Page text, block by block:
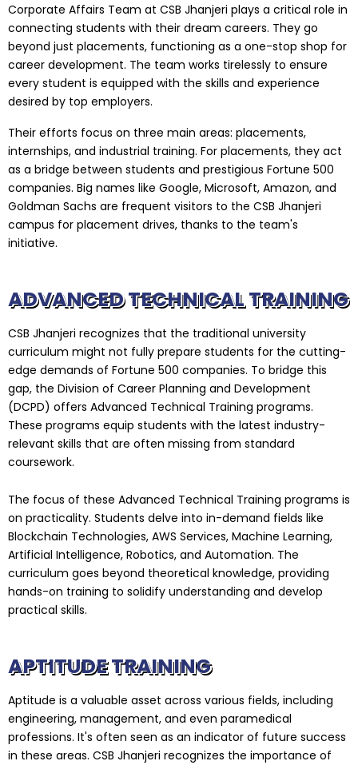
Corporate Affairs Team at CSB Jhanjeri plays a critical role in
connecting students with their dream careers. They go
beyond just placements, functioning as a one-stop shop for
career development. The team works tirelessly to ensure
every student is equipped with the skills and experience
desired by top employers.
Their efforts focus on three main areas: placements,
internships, and industrial training. For placements, they act
as a bridge between students and prestigious Fortune 500
companies. Big names like Google, Microsoft, Amazon, and
Goldman Sachs are frequent visitors to the CSB Jhanjeri
campus for placement drives, thanks to the team's
initiative.
ADVANCED TECHNICAL TRAINING
CSB Jhanjeri recognizes that the traditional university
curriculum might not fully prepare students for the cutting-
edge demands of Fortune 500 companies. To bridge this
gap, the Division of Career Planning and Development
(DCPD) offers Advanced Technical Training programs.
These programs equip students with the latest industry-
relevant skills that are often missing from standard
coursework.
The focus of these Advanced Technical Training programs is
on practicality. Students delve into in-demand fields like
Blockchain Technologies, AWS Services, Machine Learning,
Artificial Intelligence, Robotics, and Automation. The
curriculum goes beyond theoretical knowledge, providing
hands-on training to solidify understanding and develop
practical skills.
APTITUDE TRAINING
Aptitude is a valuable asset across various fields, including
engineering, management, and even paramedical
professions. It's often seen as an indicator of future success
in these areas. CSB Jhanjeri recognizes the importance of